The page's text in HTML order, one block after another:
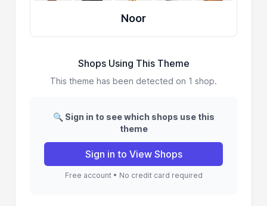
Noor
Shops Using This Theme
This theme has been detected on 1 shop.
🔍 Sign in to see which shops use this
theme
Sign in to View Shops
Free account • No credit card required